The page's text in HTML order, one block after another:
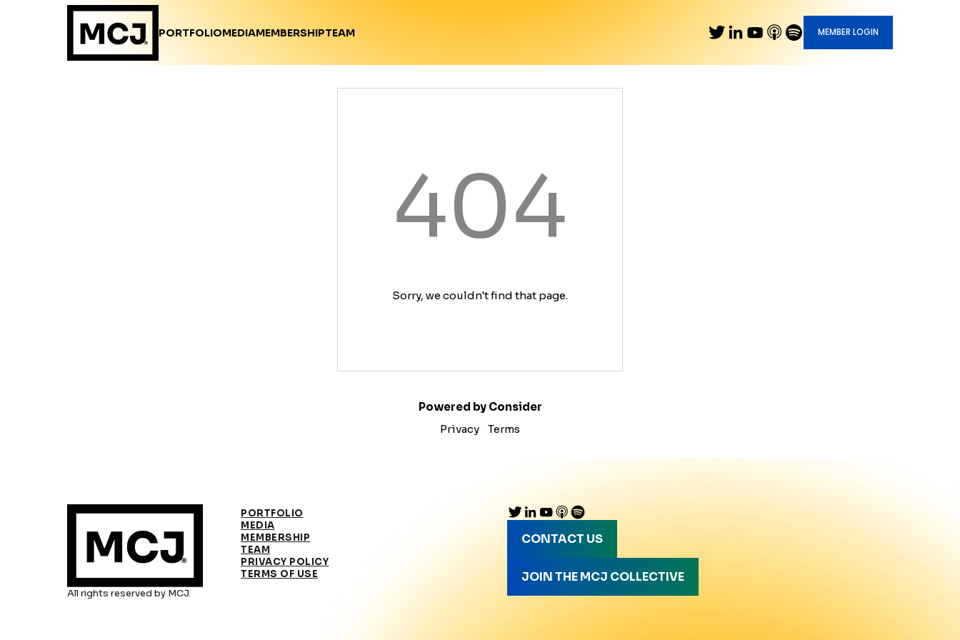
PORTFOLIOMEDIAMEMBERSHIPTEAM MEMBER LOGIN
404
Sorry, we couldn't find that page.
Powered by Consider
Privacy
Terms
All rights reserved by MCJ.
PORTFOLIO
MEDIA
MEMBERSHIP
TEAM
PRIVACY POLICY
TERMS OF USE
CONTACT US
JOIN THE MCJ COLLECTIVE